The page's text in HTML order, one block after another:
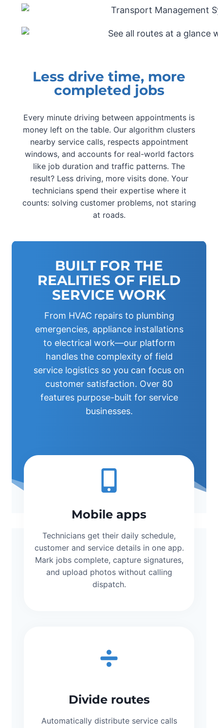
Less drive time, more
completed jobs
Every minute driving between appointments is
money left on the table. Our algorithm clusters
nearby service calls, respects appointment
windows, and accounts for real-world factors
like job duration and traffic patterns. The
result? Less driving, more visits done. Your
technicians spend their expertise where it
counts: solving customer problems, not staring
at roads.
BUILT FOR THE
REALITIES OF FIELD
SERVICE WORK
From HVAC repairs to plumbing
emergencies, appliance installations
to electrical work—our platform
handles the complexity of field
service logistics so you can focus on
customer satisfaction. Over 80
features purpose-built for service
businesses.
Mobile apps
Technicians get their daily schedule,
customer and service details in one app.
Mark jobs complete, capture signatures,
and upload photos without calling
dispatch.
Divide routes
Automatically distribute service calls